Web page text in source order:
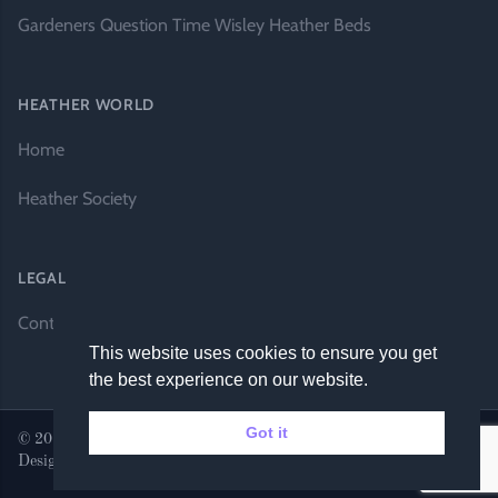
Gardeners Question Time Wisley Heather Beds
HEATHER WORLD
Home
Heather Society
LEGAL
Contact Us
© 2026 Heather World. All rights reserved. |
Designs
This website uses cookies to ensure you get
the best experience on our website.
Got it